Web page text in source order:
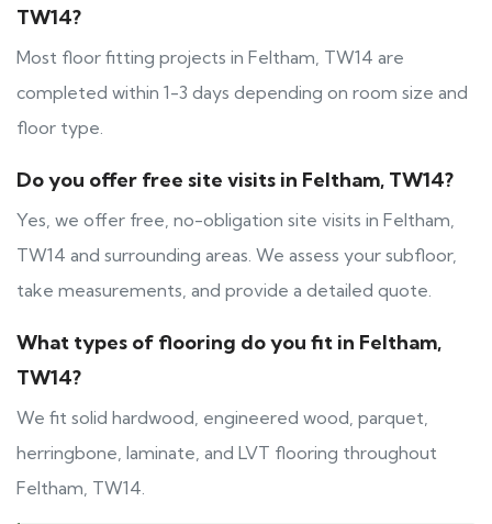
TW14?
Most floor fitting projects in Feltham, TW14 are
completed within 1-3 days depending on room size and
floor type.
Do you offer free site visits in Feltham, TW14?
Yes, we offer free, no-obligation site visits in Feltham,
TW14 and surrounding areas. We assess your subfloor,
take measurements, and provide a detailed quote.
What types of flooring do you fit in Feltham,
TW14?
We fit solid hardwood, engineered wood, parquet,
herringbone, laminate, and LVT flooring throughout
Feltham, TW14.